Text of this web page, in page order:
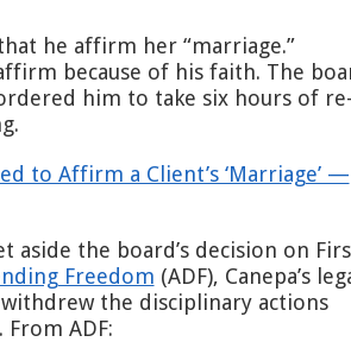
With
No
he affirm her “marriage.”
because of his faith. The
him to take six hours of re-
to Affirm a Client’s ‘Marriage’ —
aside the board’s decision on
Freedom (ADF), Canepa’s
the disciplinary actions
ADF: